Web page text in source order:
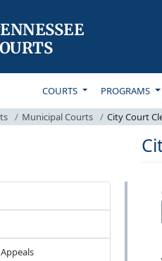
TOP MAIN
COURTS PROGRAMS
Municipal Courts City Court